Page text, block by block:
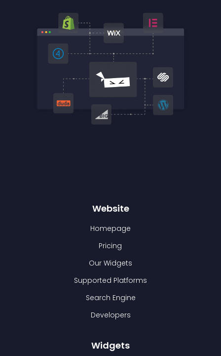
Website
Homepage
Pricing
Our Widgets
Supported Platforms
Search Engine
Developers
Widgets